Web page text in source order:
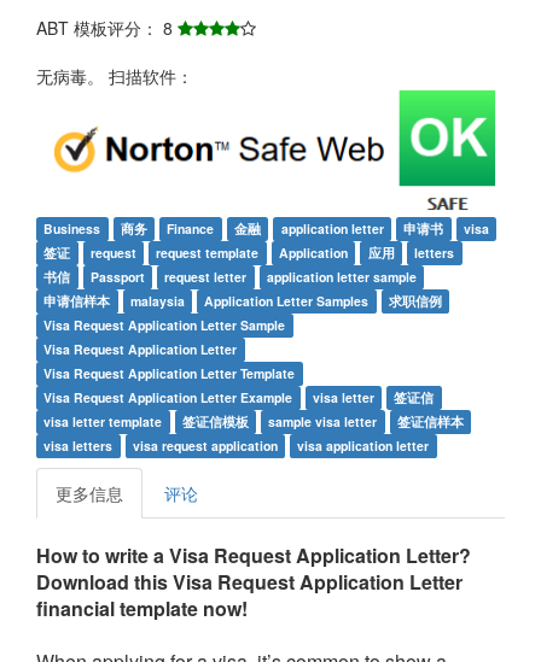
ABT 模板评分： 8
无病毒。 扫描软件：
Business 商务 Finance 金融 application letter 申请书
visa
签证
request request template Application 应用
letters
书信
Passport request letter
application letter sample
申请信样本
malaysia Application Letter Samples
求职信例
Visa Request Application Letter Sample
Visa Request Application Letter
Visa Request Application Letter Template
Visa Request Application Letter Example
visa letter
签证信
visa letter template
签证信模板 sample visa letter
签证信样本
visa letters
visa request application visa application letter
更多信息 评论
How to write aVisa Request Application Letter?
Download thisVisa Request Application Letter
financialtemplate now!